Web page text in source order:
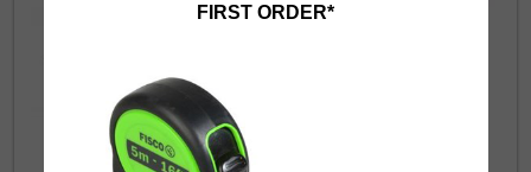
Chargers & Cables
FIRST ORDER*